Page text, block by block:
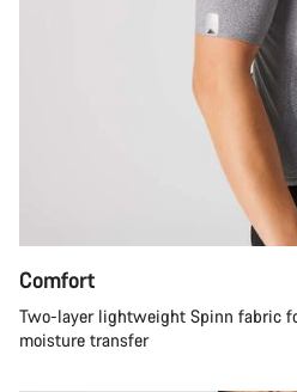
Comfort
Two-layer lightweight Spinn fabric
moisture transfer